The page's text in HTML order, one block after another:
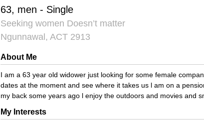
63, men - Single
Seeking women Doesn’t matter
Ngunnawal, ACT 2913
About Me
I am a 63 year old widower just looking for some female
dates at the moment and see where it takes us l am on a
my back some years ago l enjoy the outdoors and movies and
My Interests